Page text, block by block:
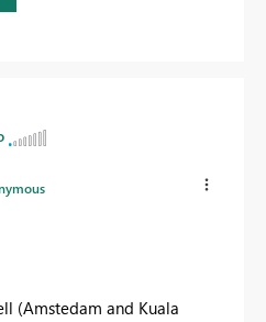
(Amstedam and Kuala